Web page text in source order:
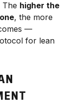
The higher the
, the more
—
for lean